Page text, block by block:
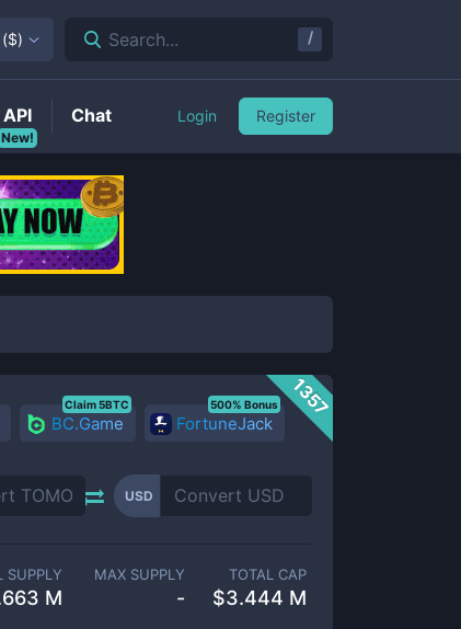
1357
BC.Game
Claim 5BTC
FortuneJack
500% Bonus
USD
SUPPLY
M
MAX SUPPLY
-
TOTAL CAP
$3.444 M
($) Search... /
New!
API Chat Login Register